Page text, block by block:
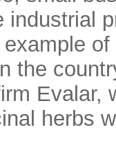
industrial
the
Evalar,
herbs